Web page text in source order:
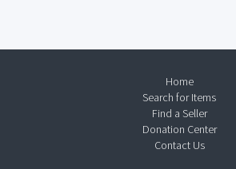
Home
Search for Items
Find a Seller
Donation Center
Contact Us